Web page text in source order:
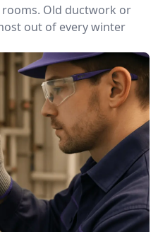
Old ductwork or
out of every winter